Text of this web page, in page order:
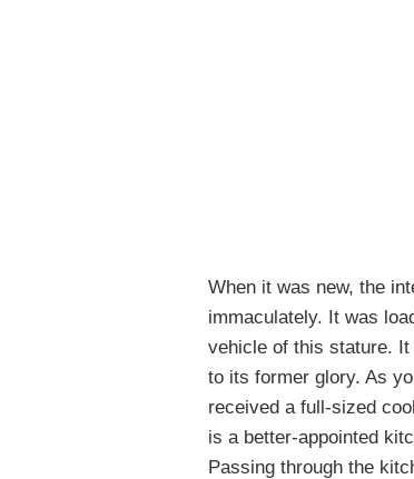
When it was new, the
immaculately. It was
vehicle of this stature.
to its former glory. As
received a full-sized
is a better-appointed
Passing through the